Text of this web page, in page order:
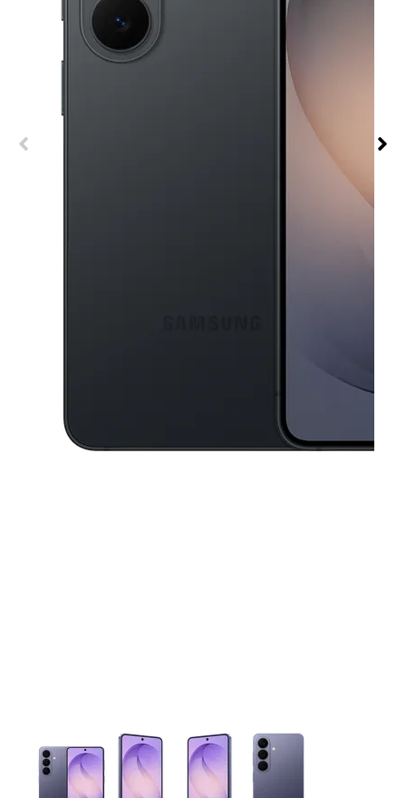
This carousel contains a column of small thumbnails.